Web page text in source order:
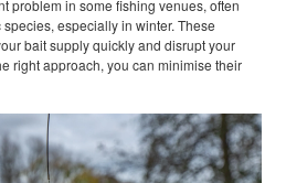
problem in some fishing venues, often
especially in winter. These
bait supply quickly and disrupt your
right approach, you can minimise their